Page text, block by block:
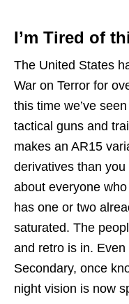
I’m Tired of
The United States
War on Terror for
this time we’ve
tactical guns and
makes an AR15
derivatives than
about everyone
has one or two
saturated. The
and retro is in.
Secondary, once
night vision is now